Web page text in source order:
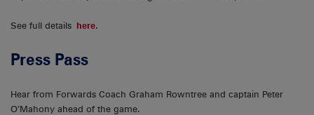
See full details here.
Press Pass
Hear from Forwards Coach Graham Rowntree and captain Peter
O’Mahony ahead of the game.